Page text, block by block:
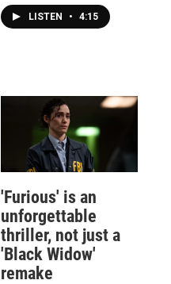
LISTEN • 4:15
'Furious' is an
unforgettable
thriller, not just a
'Black Widow'
remake